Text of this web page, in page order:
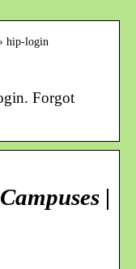
hip-login
Forgot
|